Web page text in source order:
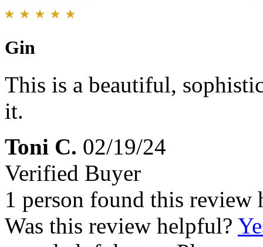
Gin
This is a beautiful,
it.
Toni C. 02/19/24
Verified Buyer
1 person found this review
Was this review helpful?